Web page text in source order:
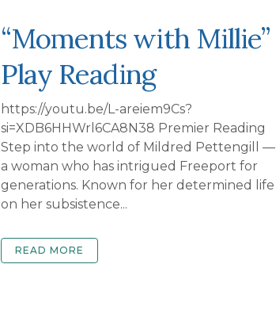
“Moments with Millie”
Play Reading
https://youtu.be/L-areiem9Cs?
si=XDB6HHWrl6CA8N38 Premier Reading
Step into the world of Mildred Pettengill —
a woman who has intrigued Freeport for
generations. Known for her determined life
on her subsistence...
READ MORE